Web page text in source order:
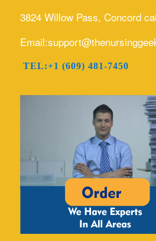
3824 Willow Pass, Concord
TEL:+1 (609) 481-7450